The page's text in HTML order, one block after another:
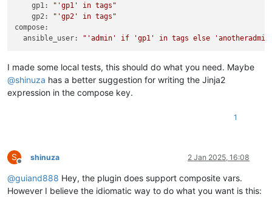
gp1:
"'gp1' in tags"
gp2:
"'gp2' in tags"
compose:
ansible_user:
"'admin' if 'gp1' in tags else
I made some local tests, this should do what you need. Maybe
@shinuza has a better suggestion for writing the Jinja2
expression in the compose key.
1
S
Offline
shinuza 2 Jan 2025, 16:08
@guiand888 Hey, the plugin does support composite vars.
However I believe the idiomatic way to do what you want is this: